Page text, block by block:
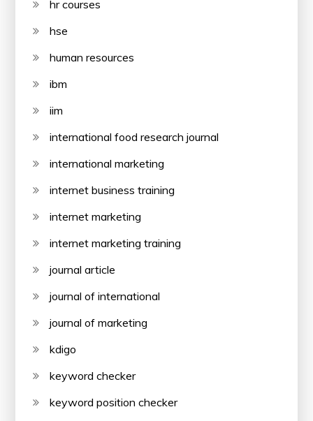
hr courses
hse
human resources
ibm
iim
international food research journal
international marketing
internet business training
internet marketing
internet marketing training
journal article
journal of international
journal of marketing
kdigo
keyword checker
keyword position checker